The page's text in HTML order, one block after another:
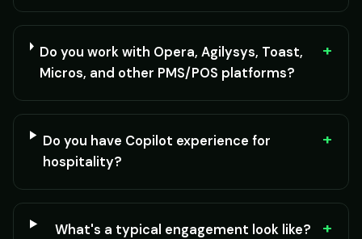
Do you work with Opera, Agilysys, Toast,
Micros, and other PMS/POS platforms?
+
Do you have Copilot experience for
hospitality?
+
What's a typical engagement look like? +